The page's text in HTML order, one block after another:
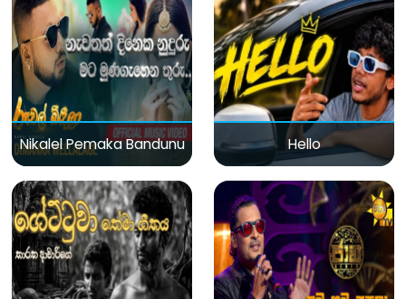
Nikalel Pemaka Bandunu Hello